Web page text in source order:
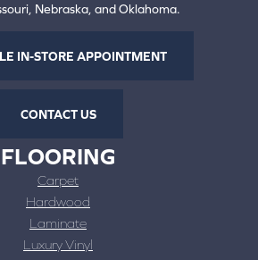
Nebraska, and Oklahoma.
IN-STORE APPOINTMENT
CONTACT US
FLOORING
Carpet
Hardwood
Laminate
Luxury Vinyl